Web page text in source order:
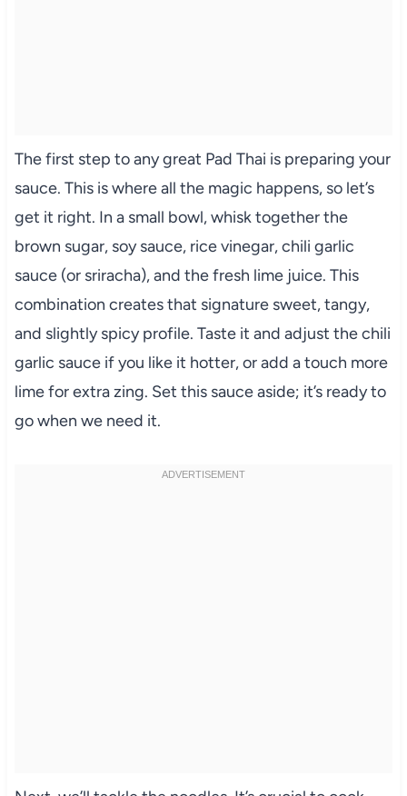
The first step to any great Pad Thai is preparing your
sauce. This is where all the magic happens, so let’s
get it right. In a small bowl, whisk together the
brown sugar, soy sauce, rice vinegar, chili garlic
sauce (or sriracha), and the fresh lime juice. This
combination creates that signature sweet, tangy,
and slightly spicy profile. Taste it and adjust the chili
garlic sauce if you like it hotter, or add a touch more
lime for extra zing. Set this sauce aside; it’s ready to
go when we need it.